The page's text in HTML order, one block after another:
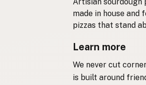
made in house and
pizzas that stand
Learn more
We never cut
is built around